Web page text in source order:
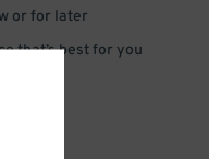
or for later
that’s best for you